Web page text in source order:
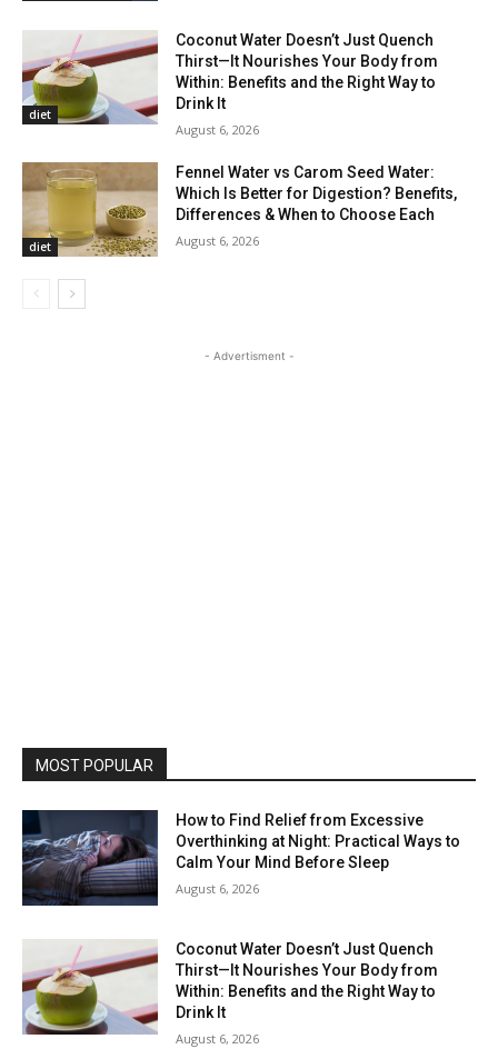
diet
Coconut Water Doesn’t Just Quench
Thirst—It Nourishes Your Body from
Within: Benefits and the Right Way to
Drink It
August 6, 2026
diet
Fennel Water vs Carom Seed Water:
Which Is Better for Digestion? Benefits,
Differences & When to Choose Each
August 6, 2026
- Advertisment -
MOST POPULAR
How to Find Relief from Excessive
Overthinking at Night: Practical Ways to
Calm Your Mind Before Sleep
August 6, 2026
Coconut Water Doesn’t Just Quench
Thirst—It Nourishes Your Body from
Within: Benefits and the Right Way to
Drink It
August 6, 2026